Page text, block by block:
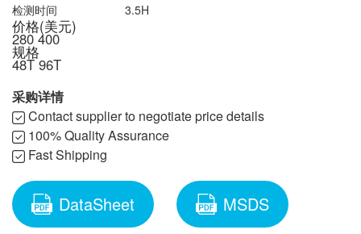
检测时间
3.5H
价格(美元)
280 400
规格
48T 96T
采购详情
Contact supplier to negotiate price details
100% Quality Assurance
Fast Shipping
DataSheet MSDS